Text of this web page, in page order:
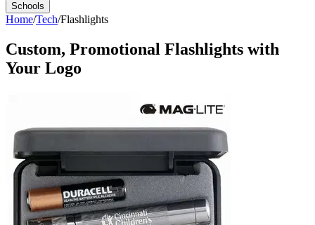
Schools
Home/Tech/Flashlights
Custom, Promotional Flashlights with
Your Logo